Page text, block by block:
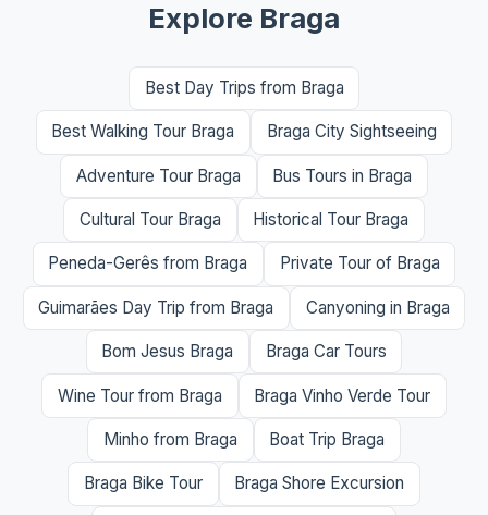
Explore Braga
Best Day Trips from Braga
Best Walking Tour Braga Braga City Sightseeing
Adventure Tour Braga Bus Tours in Braga
Cultural Tour Braga Historical Tour Braga
Peneda-Gerês from Braga Private Tour of Braga
Guimarães Day Trip from Braga Canyoning in Braga
Bom Jesus Braga Braga Car Tours
Wine Tour from Braga Braga Vinho Verde Tour
Minho from Braga Boat Trip Braga
Braga Bike Tour Braga Shore Excursion